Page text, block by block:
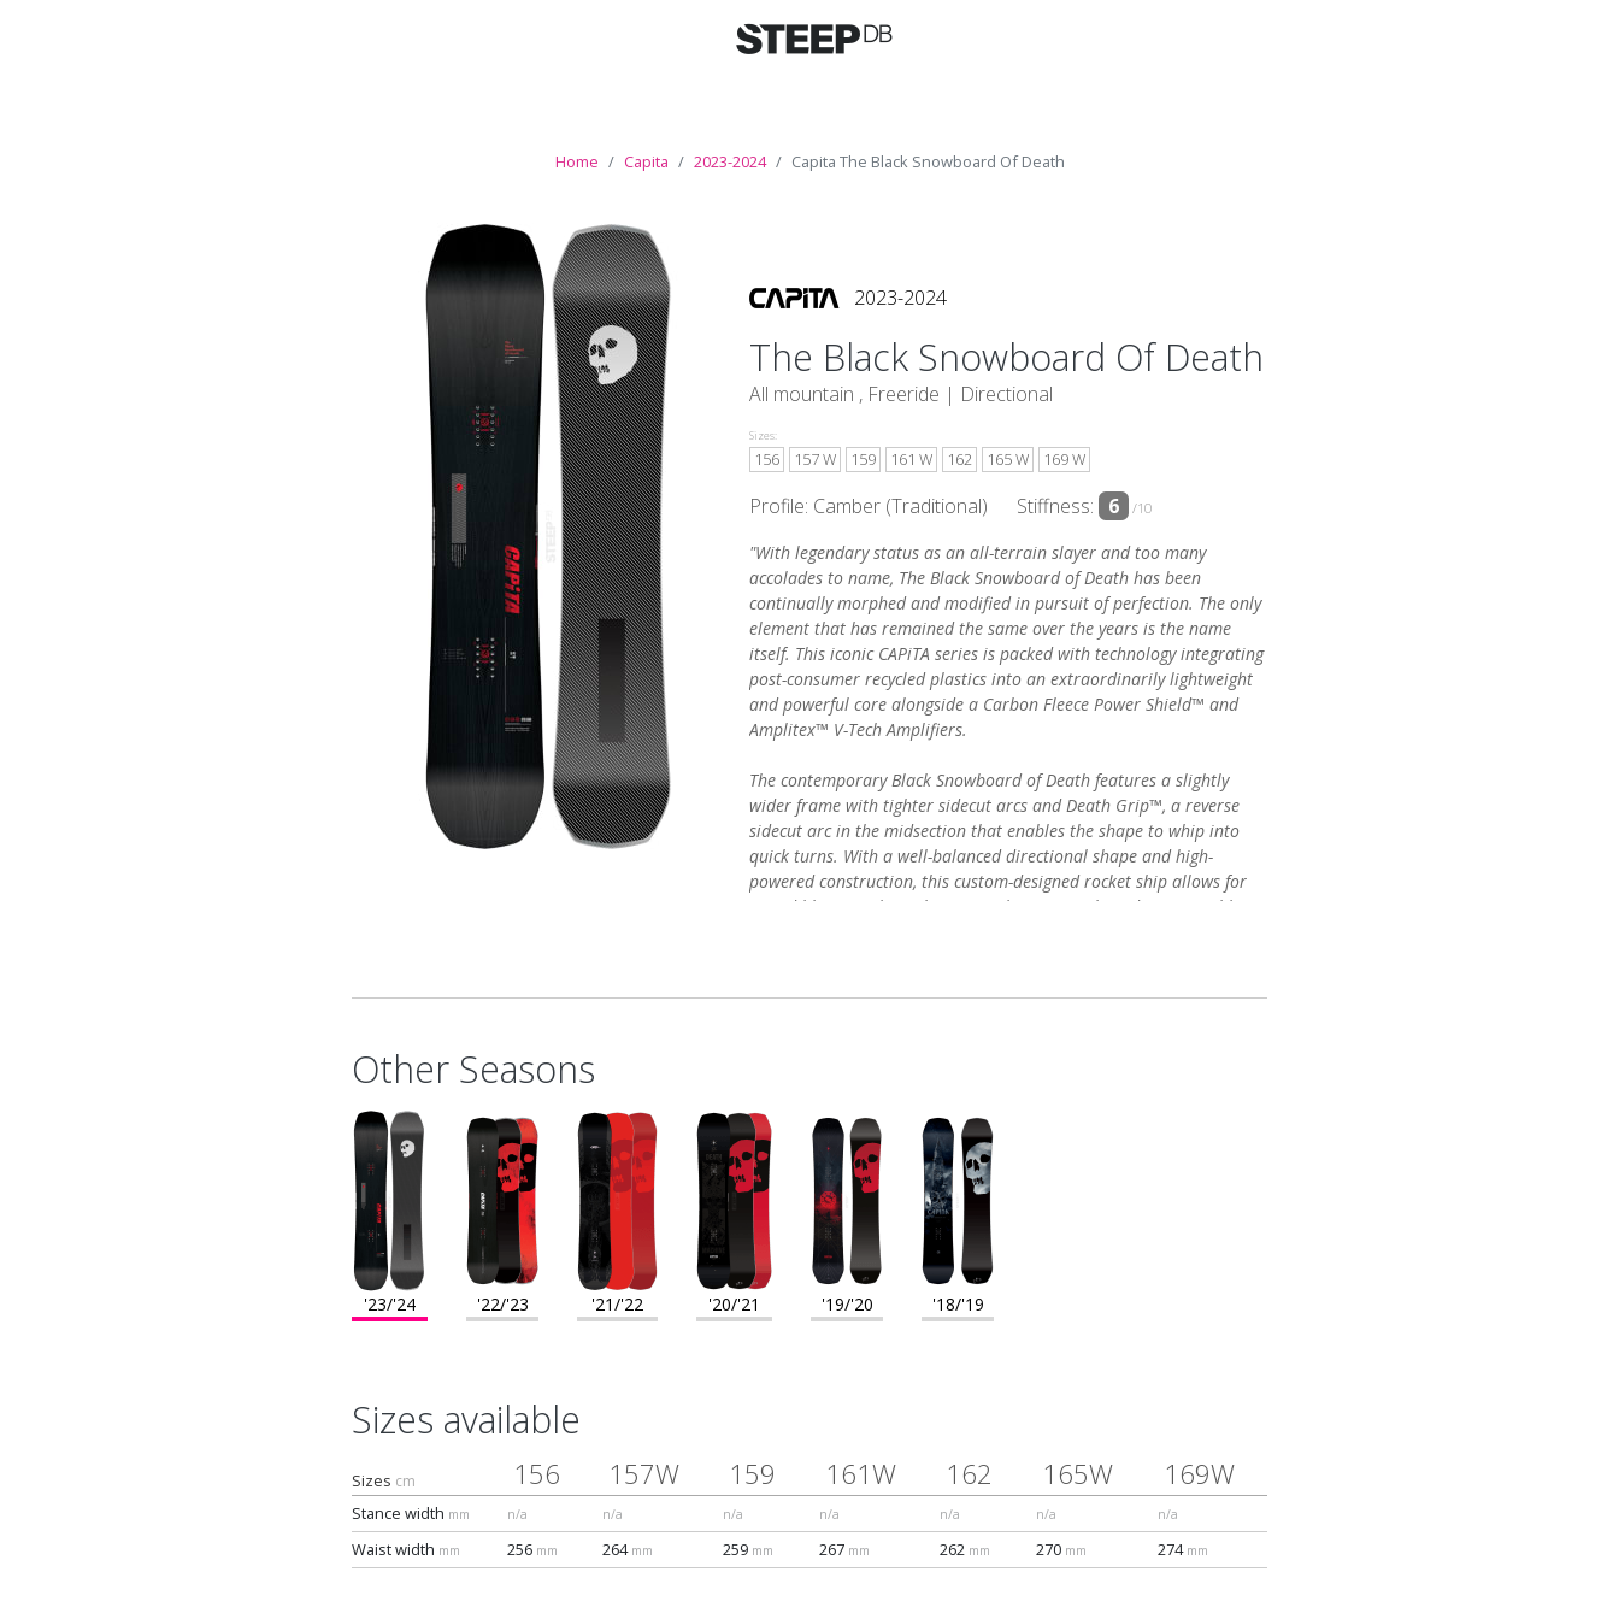
Home Capita 2023-2024 Capita The Black Snowboard Of Death
2023-2024
The Black Snowboard Of Death
All mountain , Freeride | Directional
Sizes:
156 157 W 159 161 W 162 165 W 169 W
Profile: Camber (Traditional) Stiffness: 6 /10
"With legendary status as an all-terrain slayer and too many
accolades to name, The Black Snowboard of Death has been
continually morphed and modified in pursuit of perfection. The only
element that has remained the same over the years is the name
itself. This iconic CAPiTA series is packed with technology integrating
post-consumer recycled plastics into an extraordinarily lightweight
and powerful core alongside a Carbon Fleece Power Shield™ and
Amplitex™ V-Tech Amplifiers.
The contemporary Black Snowboard of Death features a slightly
wider frame with tighter sidecut arcs and Death Grip™, a reverse
sidecut arc in the midsection that enables the shape to whip into
quick turns. With a well-balanced directional shape and high-
powered construction, this custom-designed rocket ship allows for
incredible control—making you a better snowboarder in variable
Other Seasons
'23/'24 '22/'23 '21/'22 '20/'21 '19/'20 '18/'19
Sizes available
Sizes cm 156 157W 159 161W 162 165W 169W
Stance width mm n/a n/a n/a n/a n/a n/a n/a
Waist width mm 256 mm 264mm 259 mm 267 mm 262 mm 270 mm 274mm